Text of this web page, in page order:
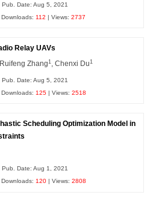
Pub. Date: Aug 5, 2021
Downloads: 112 | Views:2737
Relay UAVs
Zhang1, Chenxi Du1
Pub. Date: Aug 5, 2021
Downloads:125 | Views:2518
Scheduling Optimization Model in
| Pub. Date: Aug 1, 2021
Downloads:120 | Views:2808